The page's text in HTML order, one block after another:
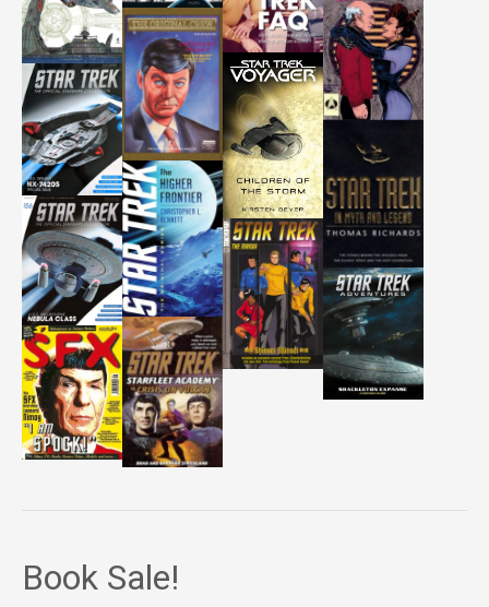
Book Sale!